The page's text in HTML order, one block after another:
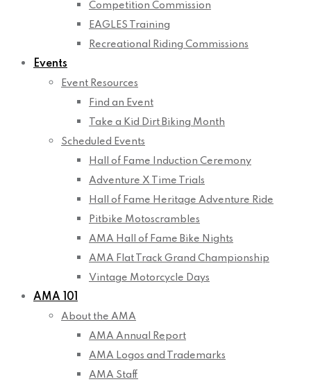
Competition Commission
EAGLES Training
Recreational Riding Commissions
Events
Event Resources
Find an Event
Take a Kid Dirt Biking Month
Scheduled Events
Hall of Fame Induction Ceremony
Adventure X Time Trials
Hall of Fame Heritage Adventure Ride
Pitbike Motoscrambles
AMA Hall of Fame Bike Nights
AMA Flat Track Grand Championship
Vintage Motorcycle Days
AMA 101
About the AMA
AMA Annual Report
AMA Logos and Trademarks
AMA Staff